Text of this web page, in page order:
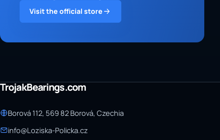
Visit the official store
TrojakBearings.com
Borová 112, 569 82 Borová, Czechia
info@Loziska-Policka.cz